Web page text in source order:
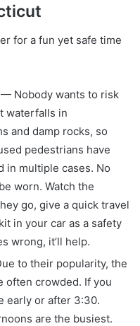
for a fun yet safe time
— Nobody wants to risk
waterfalls in
and damp rocks, so
pedestrians have
in multiple cases. No
worn. Watch the
go, give a quick travel
in your car as a safety
wrong, it’ll help.
to their popularity, the
often crowded. If you
early or after 3:30.
are the busiest.